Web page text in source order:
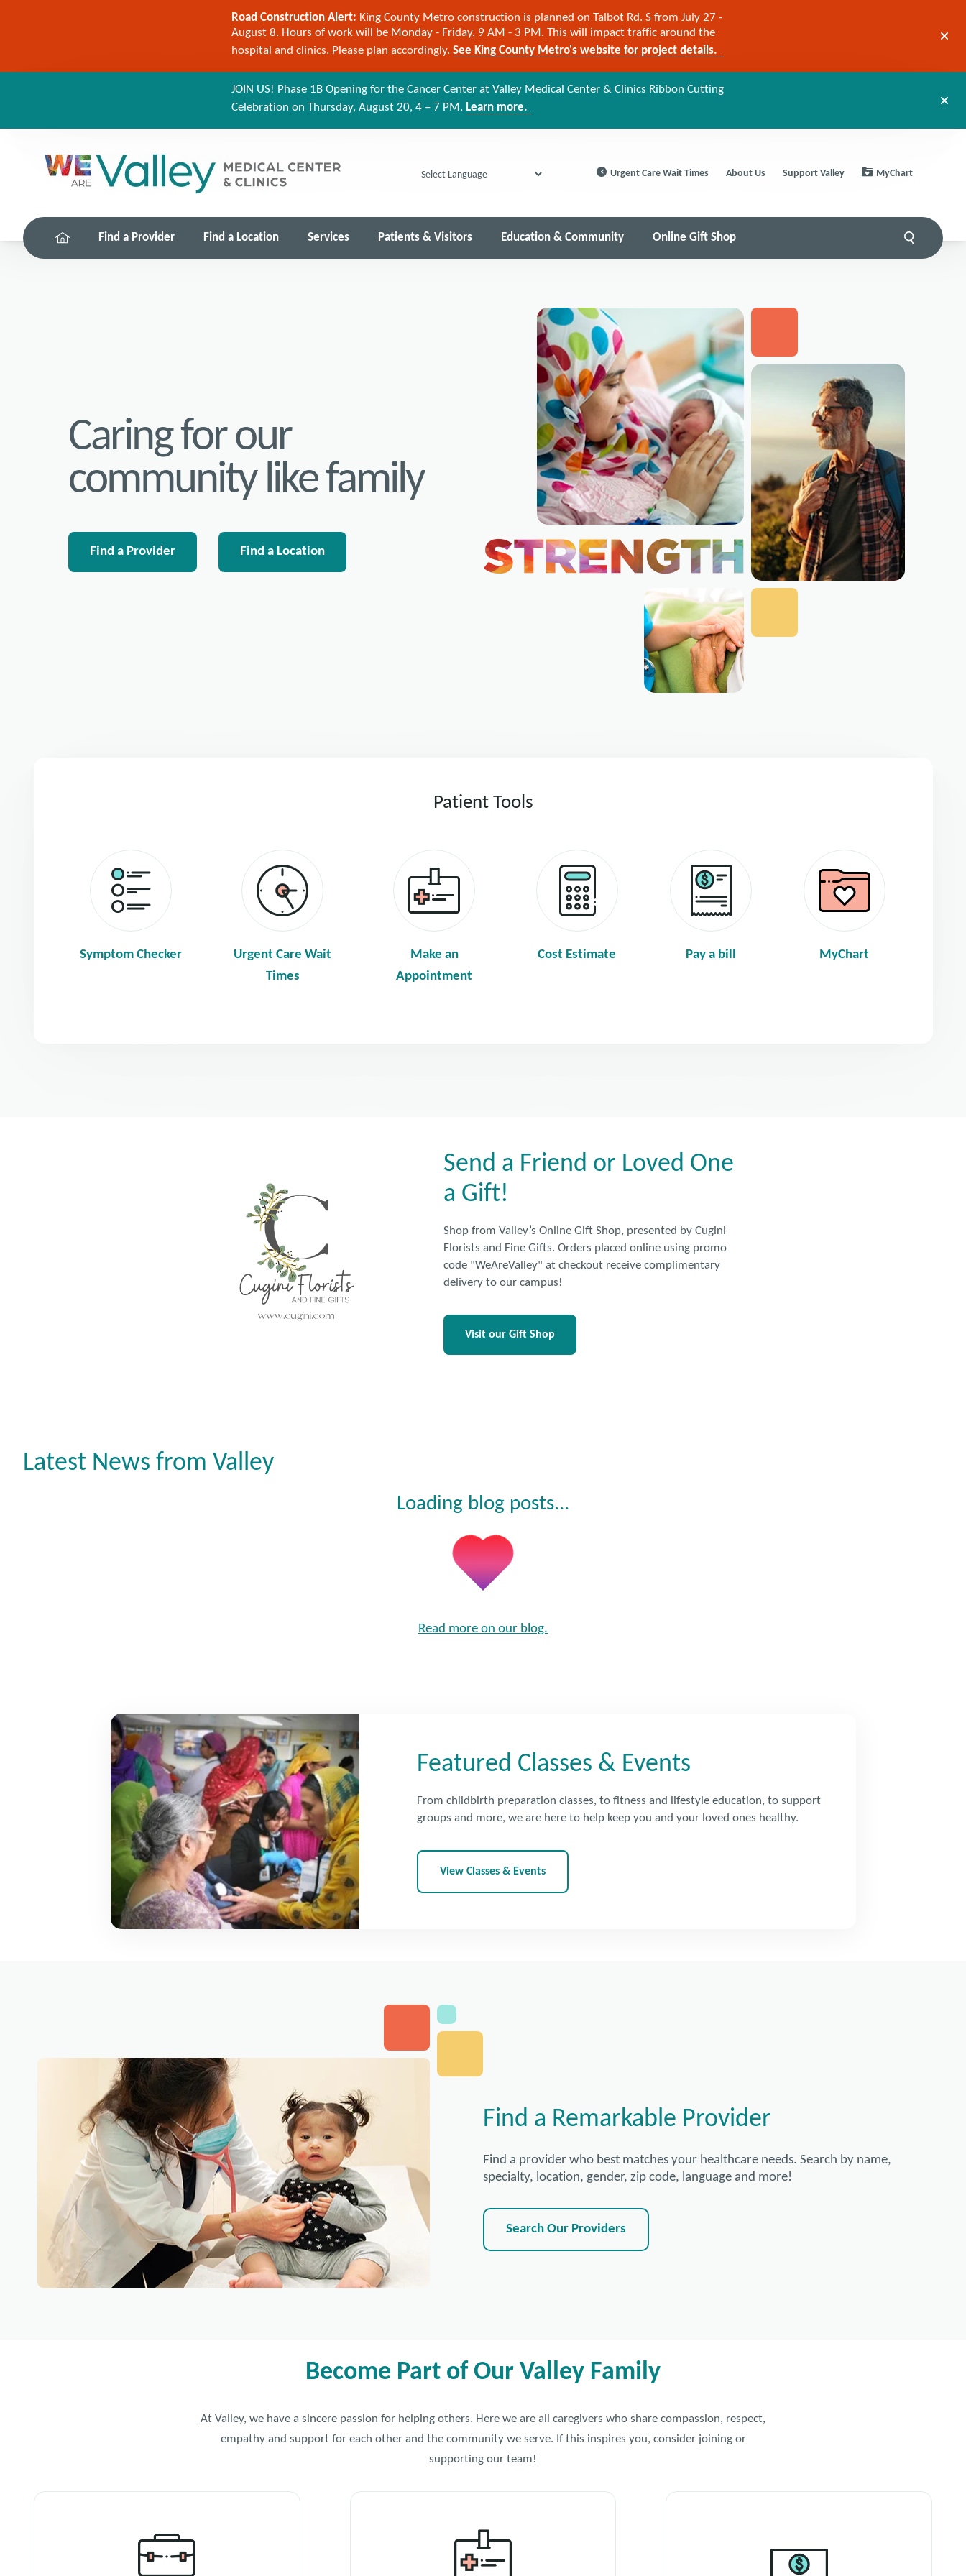
Road Construction Alert: King County Metro construction is planned on Talbot Rd. S from July 27 -
August 8. Hours of work will be Monday - Friday, 9 AM - 3 PM. This will impact traffic around the
hospital and clinics. Please plan accordingly. See King County Metro's website for project details.
JOIN US! Phase 1B Opening for the Cancer Center at Valley Medical Center & Clinics Ribbon Cutting
Celebration on Thursday, August 20, 4 – 7 PM. Learn more.
Powered by
Urgent Care Wait Times About Us Support Valley MyChart
Find a Provider Find a Location Services Patients & Visitors Education & Community Online Gift Shop
Caring for our
community like family
Find a Provider Find a Location
Patient Tools
Symptom Checker
Urgent Care Wait
Times
Make an
Appointment
Cost Estimate Pay a bill MyChart
Send a Friend or Loved One
a Gift!
Shop from Valley’s Online Gift Shop, presented by Cugini
Florists and Fine Gifts. Orders placed online using promo
code "WeAreValley" at checkout receive complimentary
delivery to our campus!
Visit our Gift Shop
Latest News from Valley
Loading blog posts...
Read more on our blog.
Featured Classes & Events
From childbirth preparation classes, to fitness and lifestyle education, to support
groups and more, we are here to help keep you and your loved ones healthy.
View Classes & Events
Find a Remarkable Provider
Find a provider who best matches your healthcare needs. Search by name,
specialty, location, gender, zip code, language and more!
Search Our Providers
Become Part of Our Valley Family
At Valley, we have a sincere passion for helping others. Here we are all caregivers who share compassion, respect,
empathy and support for each other and the community we serve. If this inspires you, consider joining or
supporting our team!